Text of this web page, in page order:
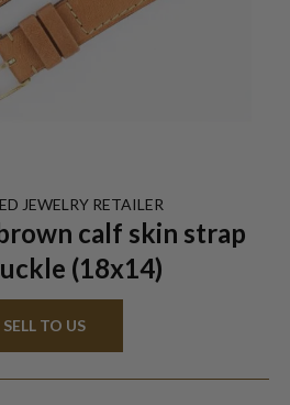
JEWELRYRETAILER
calf skin strap
(18x14)
SELL TO US